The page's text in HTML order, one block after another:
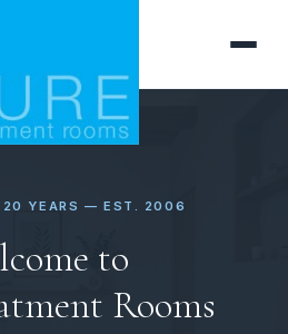
20 YEARS — EST. 2006
to
Rooms